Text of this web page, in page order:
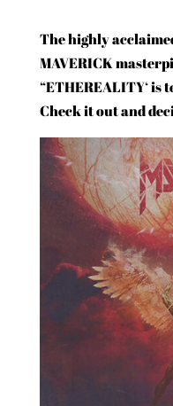
The highly
MAVERICK
“ETHEREALITY‘ is
Check it out and